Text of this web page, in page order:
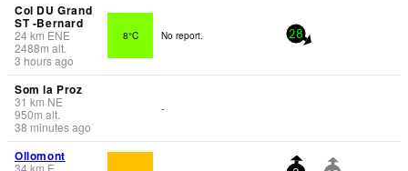
Col DU Grand
ST -Bernard
24km ENE
2488m alt.
3 hours ago
8°C No report. 28
Som la Proz
31 km NE
950m alt.
38 minutes ago
-
Ollomont
34km E